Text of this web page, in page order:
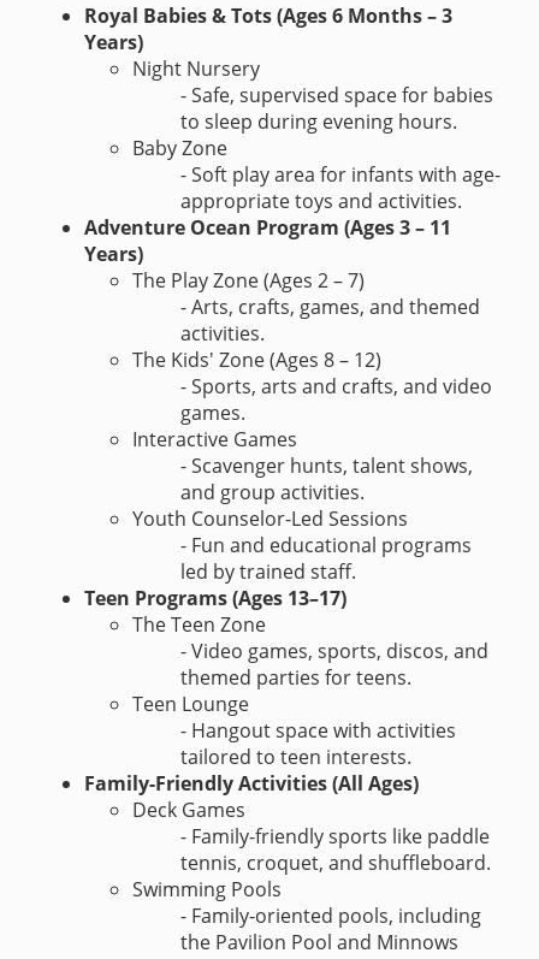
Royal Babies & Tots (Ages 6 Months – 3
Years)
Night Nursery
- Safe, supervised space for babies
to sleep during evening hours.
Baby Zone
- Soft play area for infants with age-
appropriate toys and activities.
Adventure Ocean Program (Ages 3 – 11
Years)
The Play Zone (Ages 2 – 7)
- Arts, crafts, games, and themed
activities.
The Kids' Zone (Ages 8 – 12)
- Sports, arts and crafts, and video
games.
Interactive Games
- Scavenger hunts, talent shows,
and group activities.
Youth Counselor-Led Sessions
- Fun and educational programs
led by trained staff.
Teen Programs (Ages 13–17)
The Teen Zone
- Video games, sports, discos, and
themed parties for teens.
Teen Lounge
- Hangout space with activities
tailored to teen interests.
Family-Friendly Activities (All Ages)
Deck Games
- Family-friendly sports like paddle
tennis, croquet, and shuffleboard.
Swimming Pools
- Family-oriented pools, including
the Pavilion Pool and Minnows